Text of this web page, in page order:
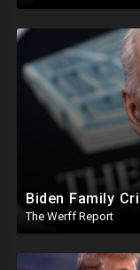
The Werff Report